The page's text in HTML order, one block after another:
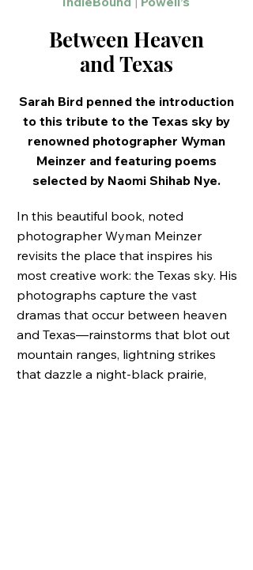
Between Heaven
and Texas
Sarah Bird penned the introduction
to this tribute to the Texas sky by
renowned photographer Wyman
Meinzer and featuring poems
selected by Naomi Shihab Nye.
In this beautiful book, noted
photographer Wyman Meinzer
revisits the place that inspires his
most creative work: the Texas sky. His
photographs capture the vast
dramas that occur between heaven
and Texas―rainstorms that blot out
mountain ranges, lightning strikes
that dazzle a night-black prairie,